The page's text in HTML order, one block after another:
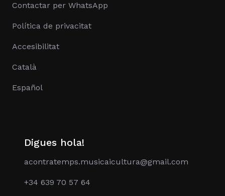
Contactar per WhatsApp
Política de privacitat
Accesibilitat
Català
Español
Digues hola!
acontratemps.musicaicultura@gmail.com
+34 639 70 57 64